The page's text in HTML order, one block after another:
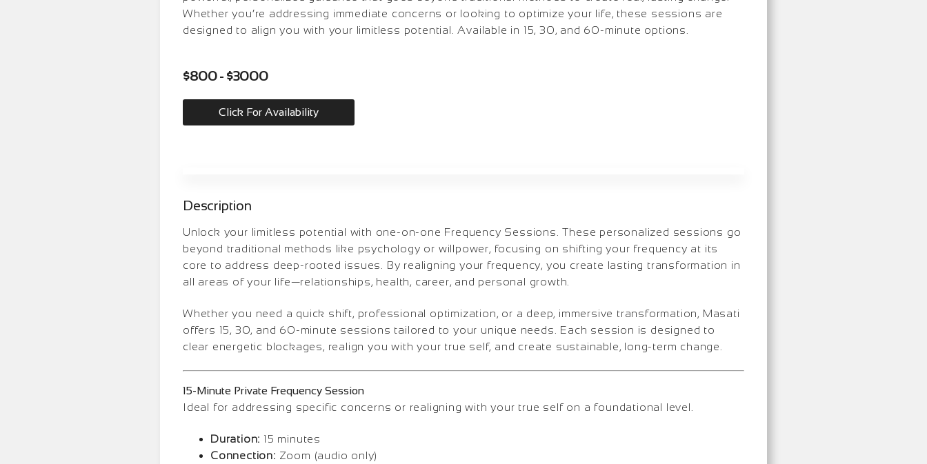
Whether you’re addressing immediate concerns or looking to optimize your life, these sessions are
designed to align you with your limitless potential. Available in 15, 30, and 60-minute options.
$800 - $3000
Click For Availability
Description
Unlock your limitless potential with one-on-one Frequency Sessions. These personalized sessions go
beyond traditional methods like psychology or willpower, focusing on shifting your frequency at its
core to address deep-rooted issues. By realigning your frequency, you create lasting transformation in
all areas of your life—relationships, health, career, and personal growth.
Whether you need a quick shift, professional optimization, or a deep, immersive transformation, Masati
offers 15, 30, and 60-minute sessions tailored to your unique needs. Each session is designed to
clear energetic blockages, realign you with your true self, and create sustainable, long-term change.
15-Minute Private Frequency Session
Ideal for addressing specific concerns or realigning with your true self on a foundational level.
Duration: 15 minutes
Connection: Zoom (audio only)